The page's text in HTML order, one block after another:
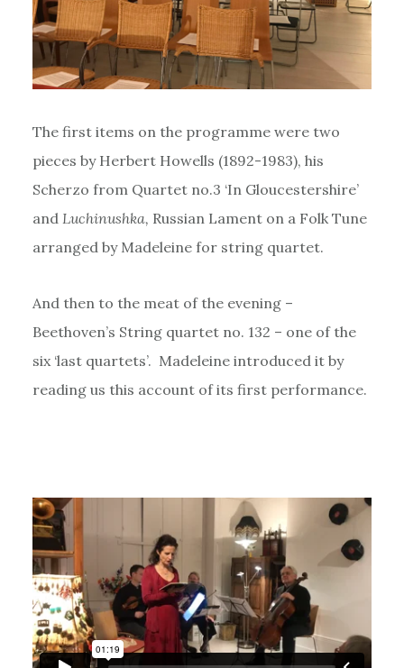
The first items on the programme were two
pieces by Herbert Howells (1892-1983), his
Scherzo from Quartet no.3 ‘In Gloucestershire’
and Luchinushka, Russian Lament on a Folk Tune
arranged by Madeleine for string quartet.
And then to the meat of the evening –
Beethoven’s String quartet no. 132 – one of the
six ‘last quartets’. Madeleine introduced it by
reading us this account of its first performance.